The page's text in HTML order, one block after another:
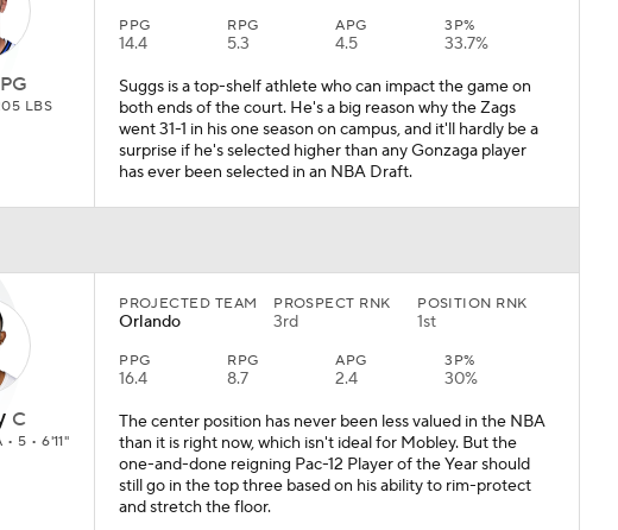
PG
LBS
PPG
14.4
RPG
5.3
APG
4.5
3P%
33.7%
Suggs is a top-shelf athlete who can impact the game on
both ends of the court. He's a big reason why the Zags
went 31-1 in his one season on campus, and it'll hardly be a
surprise if he's selected higher than any Gonzaga player
has ever been selected in an NBA Draft.
C
5 • 6'11"
PROJECTED TEAM
Orlando
PROSPECT RNK
3rd
POSITION RNK
1st
PPG
16.4
RPG
8.7
APG
2.4
3P%
30%
The center position has never been less valued in the NBA
than it is right now, which isn't ideal for Mobley. But the
one-and-done reigning Pac-12 Player of the Year should
still go in the top three based on his ability to rim-protect
and stretch the floor.